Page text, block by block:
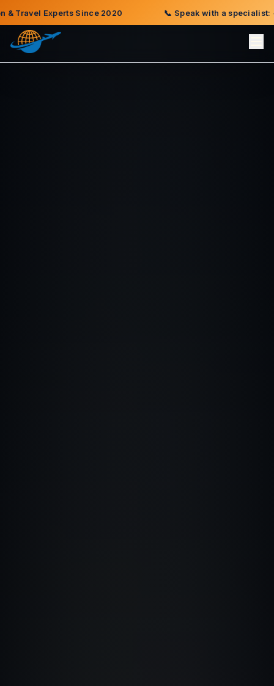
9002 🌍Offices in Indianapolis · Kinshasa · Cotonou